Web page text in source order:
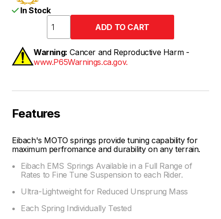
In Stock
Warning: Cancer and Reproductive Harm -
www.P65Warnings.ca.gov.
Features
Eibach's MOTO springs provide tuning capability for
maximum perfromance and durability on any terrain.
Eibach EMS Springs Available in a Full Range of
Rates to Fine Tune Suspension to each Rider.
Ultra-Lightweight for Reduced Unsprung Mass
Each Spring Individually Tested